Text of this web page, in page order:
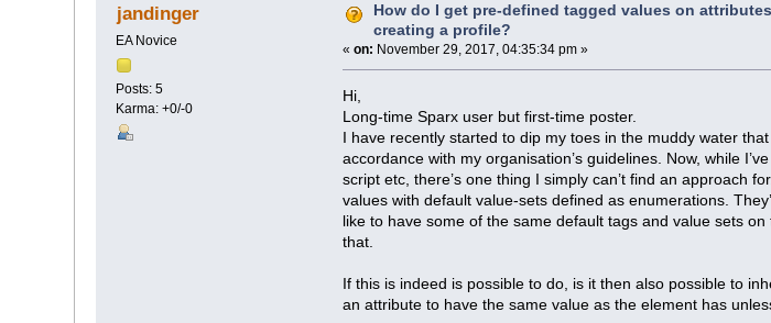
jandinger
EA Novice
Posts: 5
Karma: +0/-0
How do I get pre-defined tagged values on
creating a profile?
«on: November 29, 2017, 04:35:34 pm »
Hi,
Long-time Sparx user but first-time poster.
I have recently started to dip my toes in the muddy water
accordance with my organisation’s guidelines. Now, while
script etc, there’s one thing I simply can’t find an approach
values with default value-sets defined as enumerations.
like to have some of the same default tags and value sets
that.
If this is indeed is possible to do, is it then also possible to
an attribute to have the same value as the element has